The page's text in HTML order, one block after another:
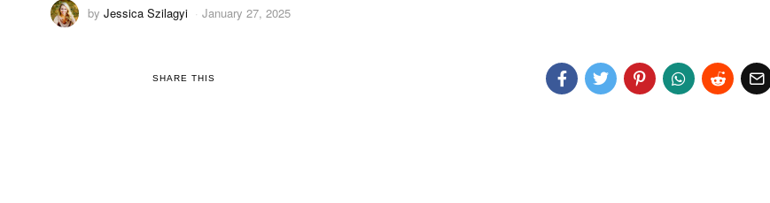
by Jessica Szilagyi January 27, 2025
SHARE THIS